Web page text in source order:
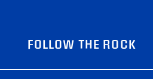
FOLLOW THE ROCK